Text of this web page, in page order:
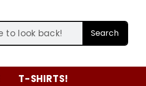
Search
T-SHIRTS!